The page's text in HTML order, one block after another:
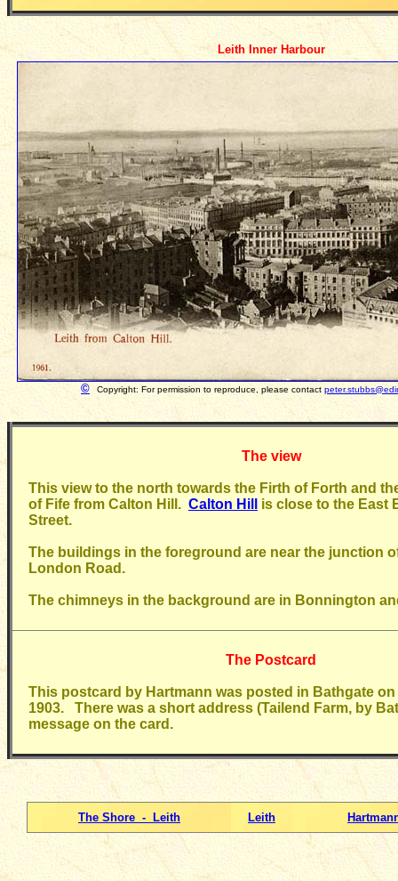
Leith Inner Harbour
© Copyright: For permission to reproduce, please contact
The view
This view to the north towards the Firth of Forth and
of Fife from Calton Hill. Calton Hill
is close to the East
Street.
The buildings in the foreground are near the junction
London Road.
The chimneys in the background are in Bonnington
The Postcard
This postcard by Hartmann was posted in Bathgate on
1903. There was a short address (Tailend Farm, by
message on the card.
The Shore - Leith Leith